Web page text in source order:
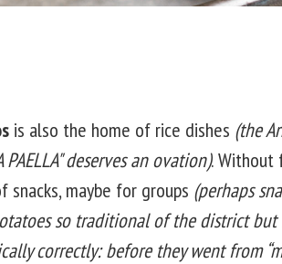
is also the home of rice dishes (the
PAELLA" deserves an ovation).
snacks, maybe for groups (perhaps
so traditional of the district but
correctly: before they went from